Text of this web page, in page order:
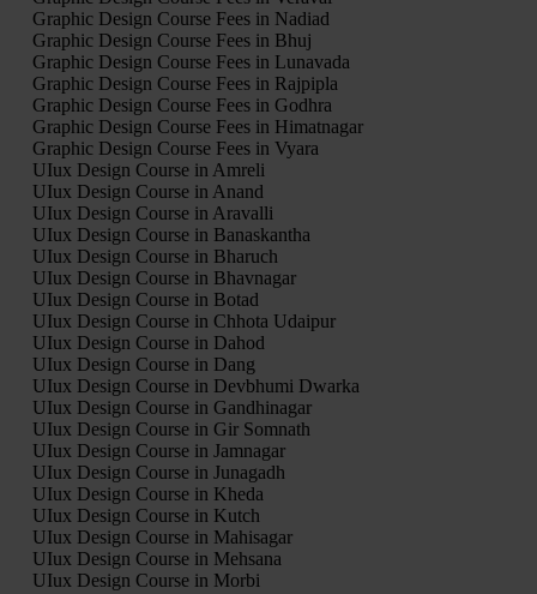
Graphic Design Course Fees in Nadiad
Graphic Design Course Fees in Bhuj
Graphic Design Course Fees in Lunavada
Graphic Design Course Fees in Rajpipla
Graphic Design Course Fees in Godhra
Graphic Design Course Fees in Himatnagar
Graphic Design Course Fees in Vyara
UIux Design Course in Amreli
UIux Design Course in Anand
UIux Design Course in Aravalli
UIux Design Course in Banaskantha
UIux Design Course in Bharuch
UIux Design Course in Bhavnagar
UIux Design Course in Botad
UIux Design Course in Chhota Udaipur
UIux Design Course in Dahod
UIux Design Course in Dang
UIux Design Course in Devbhumi Dwarka
UIux Design Course in Gandhinagar
UIux Design Course in Gir Somnath
UIux Design Course in Jamnagar
UIux Design Course in Junagadh
UIux Design Course in Kheda
UIux Design Course in Kutch
UIux Design Course in Mahisagar
UIux Design Course in Mehsana
UIux Design Course in Morbi